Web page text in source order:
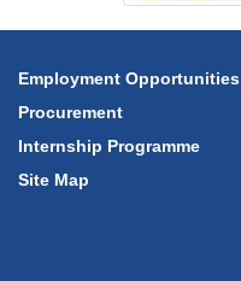
Employment Opportunities
Procurement
Internship Programme
Site Map